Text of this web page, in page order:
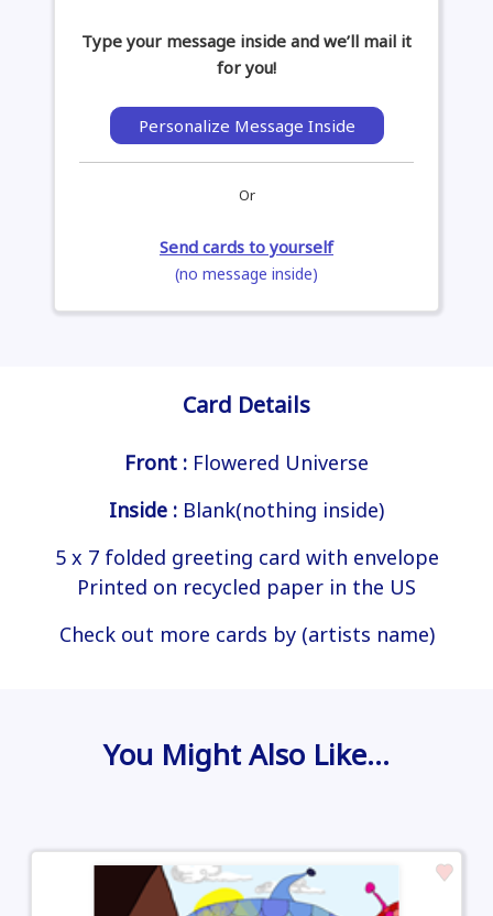
Type your message inside and we’ll mail it
for you!
Personalize Message Inside
Or
Send cards to yourself
(no message inside)
Card Details
Front : Flowered Universe
Inside : Blank(nothing inside)
5 x 7 folded greeting card with envelope
Printed on recycled paper in the US
Check out more cards by (artists name)
You Might Also Like…